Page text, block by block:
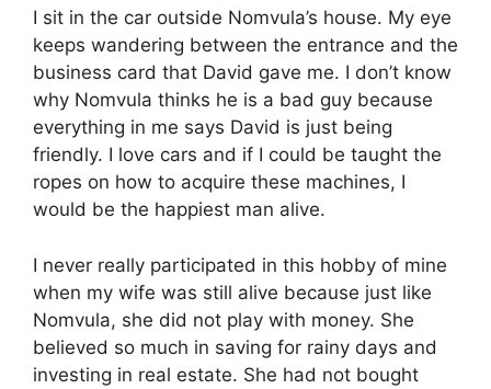
I sit in the car outside Nomvula’s house. My eye
keeps wandering between the entrance and the
business card that David gave me. I don’t know
why Nomvula thinks he is a bad guy because
everything in me says David is just being
friendly. I love cars and if I could be taught the
ropes on how to acquire these machines, I
would be the happiest man alive.
I never really participated in this hobby of mine
when my wife was still alive because just like
Nomvula, she did not play with money. She
believed so much in saving for rainy days and
investing in real estate. She had not bought